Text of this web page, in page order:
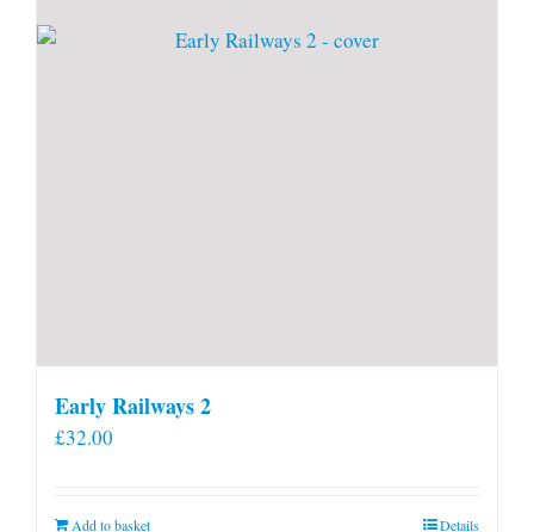
Early Railways 2
£32.00
Add to basket Details